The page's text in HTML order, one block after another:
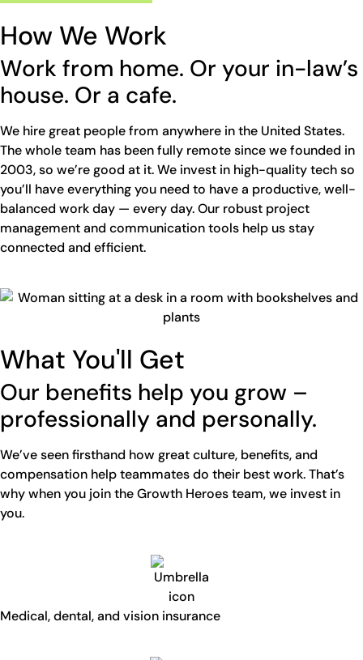
How We Work
Work from home. Or your in-law’s
house. Or a cafe.
We hire great people from anywhere in the United States.
The whole team has been fully remote since we founded in
2003, so we’re good at it. We invest in high-quality tech so
you’ll have everything you need to have a productive, well-
balanced work day — every day. Our robust project
management and communication tools help us stay
connected and efficient.
What You'll Get
Our benefits help you grow –
professionally and personally.
We’ve seen firsthand how great culture, benefits, and
compensation help teammates do their best work. That’s
why when you join the Growth Heroes team, we invest in
you.
Medical, dental, and vision insurance